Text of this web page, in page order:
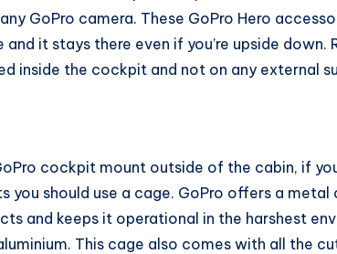
GoPro camera. These GoPro Hero
it stays there even if you’re upside down.
inside the cockpit and not on any external
cockpit mount outside of the cabin, if
you should use a cage. GoPro offers a
and keeps it operational in the harshest
This cage also comes with all the